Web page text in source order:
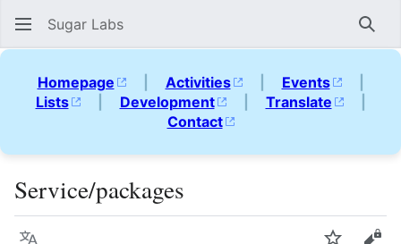
Sugar Labs
Homepage | Activities | Events
|
Lists
| Development | Translate
|
Contact
Service/packages